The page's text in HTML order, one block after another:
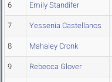
6 Emily Standifer
7 Yessenia Castellanos
8 Mahaley Cronk
9 Rebecca Glover